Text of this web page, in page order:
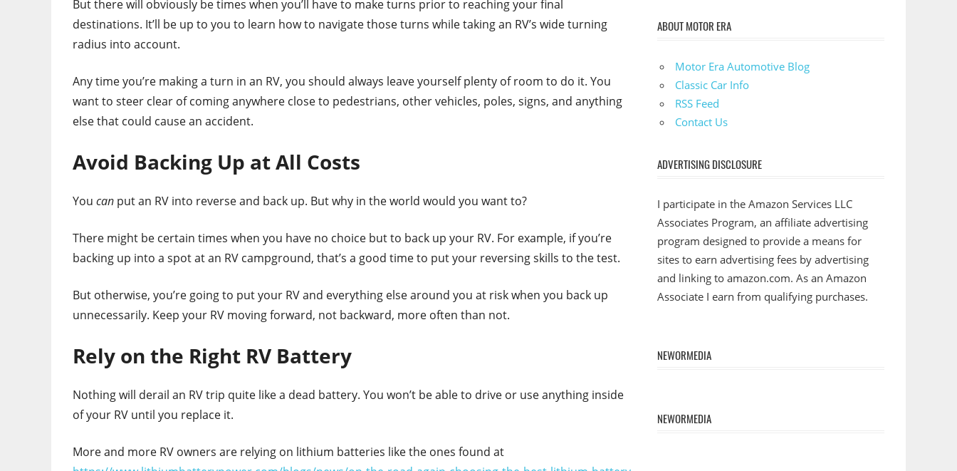
But there will obviously be times when you’ll have to make turns prior to reaching your final
destinations. It’ll be up to you to learn how to navigate those turns while taking an RV’s wide turning
radius into account.
Any time you’re making a turn in an RV, you should always leave yourself plenty of room to do it. You
want to steer clear of coming anywhere close to pedestrians, other vehicles, poles, signs, and anything
else that could cause an accident.
Avoid Backing Up at All Costs
You can put an RV into reverse and back up. But why in the world would you want to?
There might be certain times when you have no choice but to back up your RV. For example, if you’re
backing up into a spot at an RV campground, that’s a good time to put your reversing skills to the test.
But otherwise, you’re going to put your RV and everything else around you at risk when you back up
unnecessarily. Keep your RV moving forward, not backward, more often than not.
Rely on the Right RV Battery
Nothing will derail an RV trip quite like a dead battery. You won’t be able to drive or use anything inside
of your RV until you replace it.
More and more RV owners are relying on lithium batteries like the ones found at
ABOUT MOTOR ERA
Motor Era Automotive Blog
Classic Car Info
RSS Feed
Contact Us
ADVERTISING DISCLOSURE
I participate in the Amazon Services LLC
Associates Program, an affiliate advertising
program designed to provide a means for
sites to earn advertising fees by advertising
and linking to amazon.com. As an Amazon
Associate I earn from qualifying purchases.
NEWORMEDIA
NEWORMEDIA